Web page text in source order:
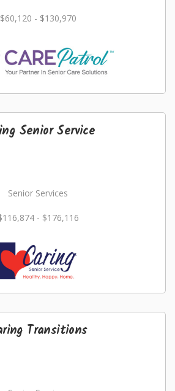
$60,120 - $130,970
Senior Service
Senior Services
- $176,116
Transitions